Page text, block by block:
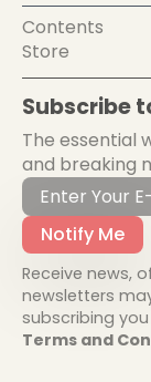
Contents
Store
Subscribe
The essential
and breaking
Notify Me
Receive news,
newsletters
subscribing
Terms and